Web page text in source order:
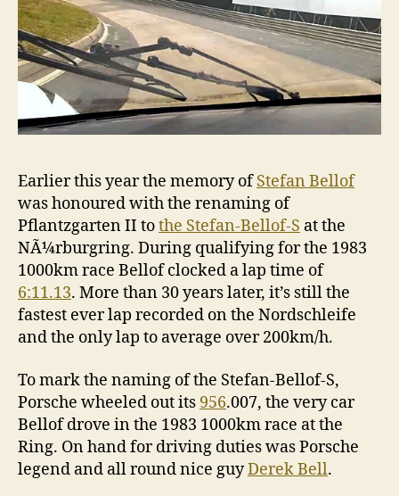
Earlier this year the memory ofStefan Bellof
was honoured with the renaming of
Pflantzgarten II tothe Stefan-Bellof-S at the
NÃ¼rburgring. During qualifying for the 1983
1000km race Bellof clocked a lap time of
6:11.13. More than 30 years later, it’s still the
fastest ever lap recorded on the Nordschleife
and the only lap to average over 200km/h.
To mark the naming of the Stefan-Bellof-S,
Porsche wheeled out its 956.007, the very car
Bellof drove in the 1983 1000km race at the
Ring. On hand for driving duties was Porsche
legend and all round nice guyDerek Bell.